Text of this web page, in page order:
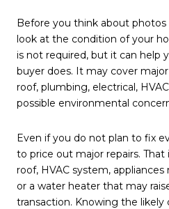
Before you think about photos
look at the condition of your
is not required, but it can help
buyer does. It may cover
roof, plumbing, electrical,
possible environmental
Even if you do not plan to fix
to price out major repairs. That
roof, HVAC system,
or a water heater that may
transaction. Knowing the